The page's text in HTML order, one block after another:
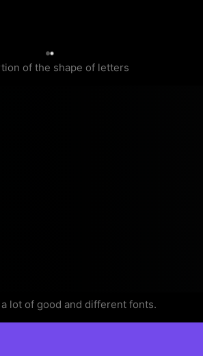
of the shape of letters
lot of good and different fonts.